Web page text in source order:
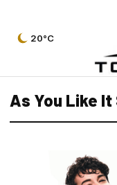
20°C
As You Like